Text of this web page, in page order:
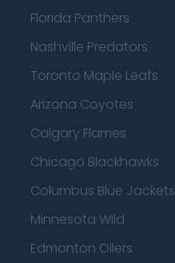
Florida Panthers
Nashville Predators
Toronto Maple Leafs
Arizona Coyotes
Calgary Flames
Chicago Blackhawks
Columbus Blue Jackets
Minnesota Wild
Edmonton Oilers